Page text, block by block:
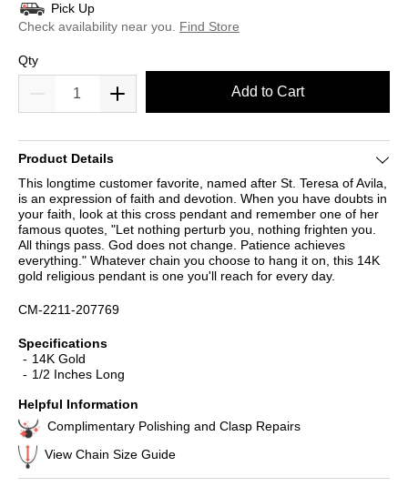
Pick Up
Check availability near you.
Find Store
Qty
Add to Cart
Product Details
This longtime customer favorite, named after St. Teresa of Avila,
is an expression of faith and devotion. When you have doubts in
your faith, look at this cross pendant and remember one of her
famous quotes, "Let nothing perturb you, nothing frighten you.
All things pass. God does not change. Patience achieves
everything." Whatever chain you choose to hang it on, this 14K
gold religious pendant is one you'll reach for every day.
CM-2211-207769
Specifications
14K Gold
1/2 Inches Long
Helpful Information
Complimentary Polishing and Clasp Repairs
View Chain Size Guide